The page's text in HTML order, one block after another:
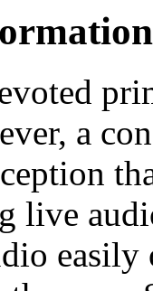
a
live
easily